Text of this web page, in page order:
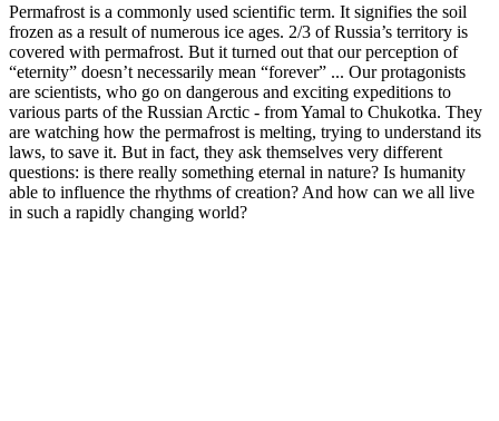
Permafrost is a commonly used scientific term. It signifies the soil
frozen as a result of numerous ice ages. 2/3 of Russia’s territory is
covered with permafrost. But it turned out that our perception of
“eternity” doesn’t necessarily mean “forever” ... Our protagonists
are scientists, who go on dangerous and exciting expeditions to
various parts of the Russian Arctic - from Yamal to Chukotka. They
are watching how the permafrost is melting, trying to understand its
laws, to save it. But in fact, they ask themselves very different
questions: is there really something eternal in nature? Is humanity
able to influence the rhythms of creation? And how can we all live
in such a rapidly changing world?